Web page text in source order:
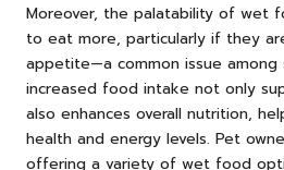
Moreover, the palatability of wet
to eat more, particularly if they
appetite—a common issue among
increased food intake not only
also enhances overall nutrition,
health and energy levels. Pet
offering a variety of wet food